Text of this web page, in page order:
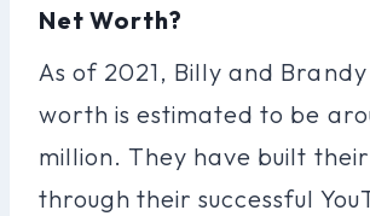
Net Worth?
As of 2021, Billy and Brandy
worth is estimated to be
million. They have built
through their successful